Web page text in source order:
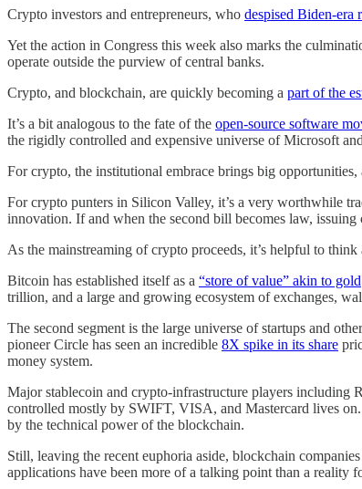
Crypto investors and entrepreneurs, who despised Biden-era
Yet the action in Congress this week also marks the
operate outside the purview of central banks.
Crypto, and blockchain, are quickly becoming a part of the
It’s a bit analogous to the fate of the open-source software
the rigidly controlled and expensive universe of Microsoft
For crypto, the institutional embrace brings big
For crypto punters in Silicon Valley, it’s a very worthwhile
innovation. If and when the second bill becomes law,
As the mainstreaming of crypto proceeds, it’s helpful to
Bitcoin has established itself as a “store of value” akin to gold
trillion, and a large and growing ecosystem of exchanges,
The second segment is the large universe of startups and
pioneer Circle has seen an incredible 8X spike in its share
money system.
Major stablecoin and crypto-infrastructure players including
controlled mostly by SWIFT, VISA, and Mastercard lives
by the technical power of the blockchain.
Still, leaving the recent euphoria aside, blockchain
applications have been more of a talking point than a reality